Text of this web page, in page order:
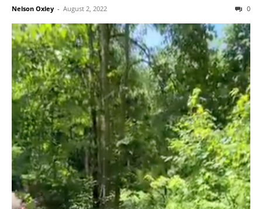
Nelson Oxley - August 2, 2022 0